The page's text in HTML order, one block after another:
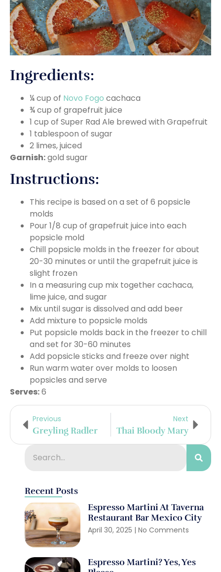
Ingredients:
¼ cup of Novo Fogo cachaca
¾ cup of grapefruit juice
1 cup of Super Rad Ale brewed with Grapefruit
1 tablespoon of sugar
2 limes, juiced
Garnish:gold sugar
Instructions:
This recipe is based on a set of 6 popsicle
molds
Pour 1/8 cup of grapefruit juice into each
popsicle mold
Chill popsicle molds in the freezer for about
20-30 minutes or until the grapefruit juice is
slight frozen
In a measuring cup mix together cachaca,
lime juice, and sugar
Mix until sugar is dissolved and add beer
Add mixture to popsicle molds
Put popsicle molds back in the freezer to chill
and set for 30-60 minutes
Add popsicle sticks and freeze over night
Run warm water over molds to loosen
popsicles and serve
Serves:6
Previous
Greyling Radler
Next
Thai Bloody Mary
Recent Posts
Espresso Martini At Taverna
Restaurant Bar Mexico City
April 30, 2025 No Comments
Espresso Martini? Yes, Yes